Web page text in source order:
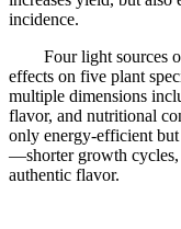
incidence.
Four light sources
effects on five plant
multiple dimensions
flavor, and nutritional
only energy-efficient
—shorter growth cycles,
authentic flavor.